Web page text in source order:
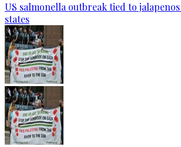
US salmonella outbreak tied to
states